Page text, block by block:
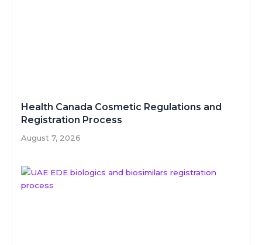
Health Canada Cosmetic Regulations and
Registration Process
August 7, 2026